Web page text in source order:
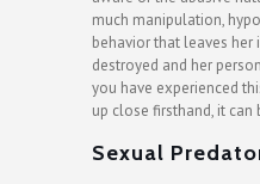
much manipulation,
behavior that leaves her
destroyed and her
you have experienced
up close firsthand, it can
Sexual